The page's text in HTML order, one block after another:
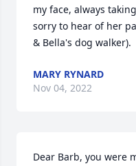
my face, always
sorry to hear of her
& Bella's dog walker).
MARY RYNARD
Nov 04, 2022
Dear Barb, you were